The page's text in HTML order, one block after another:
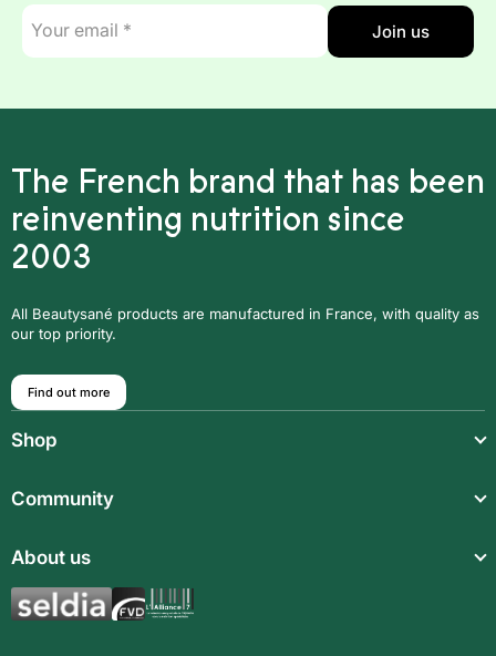
E-
mail
*
Join us
The French brand that has been
reinventing nutrition since
2003
All Beautysané products are manufactured in France, with quality as
our top priority.
Find out more
Shop
Food supplements
Aromatic synergies
Community
Recipes
About us
Legal notice